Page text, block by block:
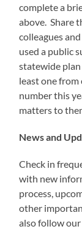
complete a
above. Share
colleagues
used a public
statewide
least one
number this
matters to
News and
Check in
with new
process,
other
also follow